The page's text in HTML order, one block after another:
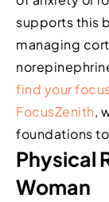
supports this
managing
find your
FocusZenith,
foundations
Physical
Woman